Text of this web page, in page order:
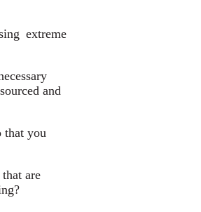
extreme
and
that you
are